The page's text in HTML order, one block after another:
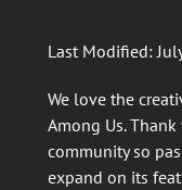
Merch
Last Modified:
We love the
Among Us.
community so
expand on its